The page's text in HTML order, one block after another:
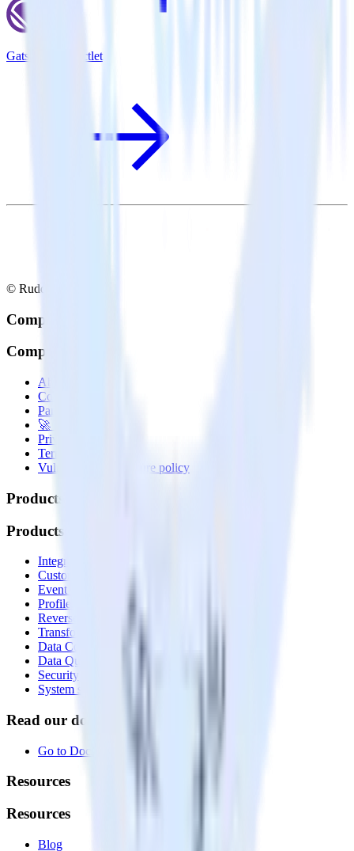
Gatsby + Inspectlet
© RudderStack Inc.
Company
Company
About
Contact us
Partner with us
🚀 We’re hiring!
Privacy policy
Terms of service
Vulnerability disclosure policy
Products
Products
Integrations library
Customer Data Platform
Event Stream
Profiles
Reverse ETL
Transformations
Data Compliance Toolkit
Data Quality Toolkit
Security
System status
Read our documentation
Go to Docs
Resources
Resources
Blog